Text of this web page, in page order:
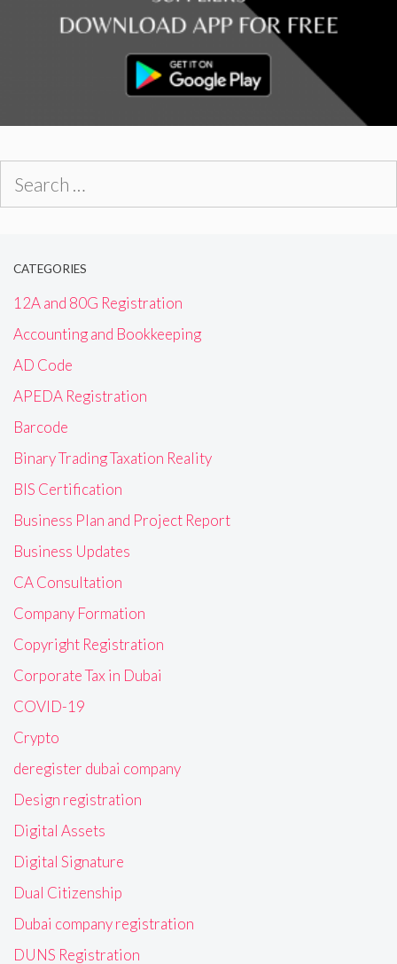
CATEGORIES
12A and 80G Registration
Accounting and Bookkeeping
AD Code
APEDA Registration
Barcode
Binary Trading Taxation Reality
BIS Certification
Business Plan and Project Report
Business Updates
CA Consultation
Company Formation
Copyright Registration
Corporate Tax in Dubai
COVID-19
Crypto
deregister dubai company
Design registration
Digital Assets
Digital Signature
Dual Citizenship
Dubai company registration
DUNS Registration